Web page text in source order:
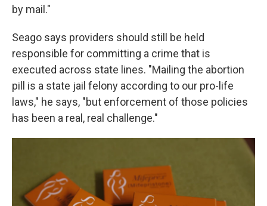
by mail."
Seago says providers should still be held
responsible for committing a crime that is
executed across state lines. "Mailing the abortion
pill is a state jail felony according to our pro-life
laws," he says, "but enforcement of those policies
has been a real, real challenge."